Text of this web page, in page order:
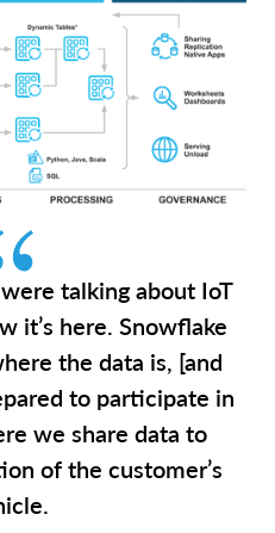
talking about IoT
it’s here. Snowflake
the data is, [and
to participate in
we share data to
of the customer’s